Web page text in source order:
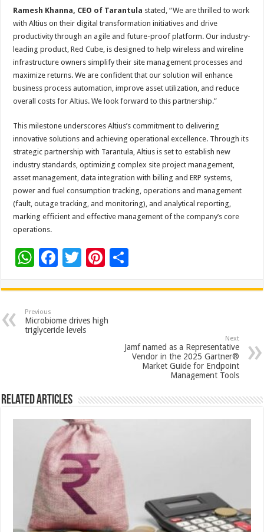
Ramesh Khanna, CEO of Tarantula stated, “We are thrilled to work
with Altius on their digital transformation initiatives and drive
productivity through an agile and future-proof platform. Our industry-
leading product, Red Cube, is designed to help wireless and wireline
infrastructure owners simplify their site management processes and
maximize returns. We are confident that our solution will enhance
business process automation, improve asset utilization, and reduce
overall costs for Altius. We look forward to this partnership.”
This milestone underscores Altius’s commitment to delivering
innovative solutions and achieving operational excellence. Through its
strategic partnership with Tarantula, Altius is set to establish new
industry standards, optimizing complex site project management,
asset management, data integration with billing and ERP systems,
power and fuel consumption tracking, operations and management
(fault, outage tracking, and monitoring), and analytical reporting,
marking efficient and effective management of the company’s core
operations.
W
at
sA
p
F
e
b
o
T
tt
er
Pi
er
es
ar
Previous
Microbiome drives high
triglyceride levels
Next
Jamf named as a Representative
Vendor in the 2025 Gartner®
Market Guide for Endpoint
Management Tools
Related Articles